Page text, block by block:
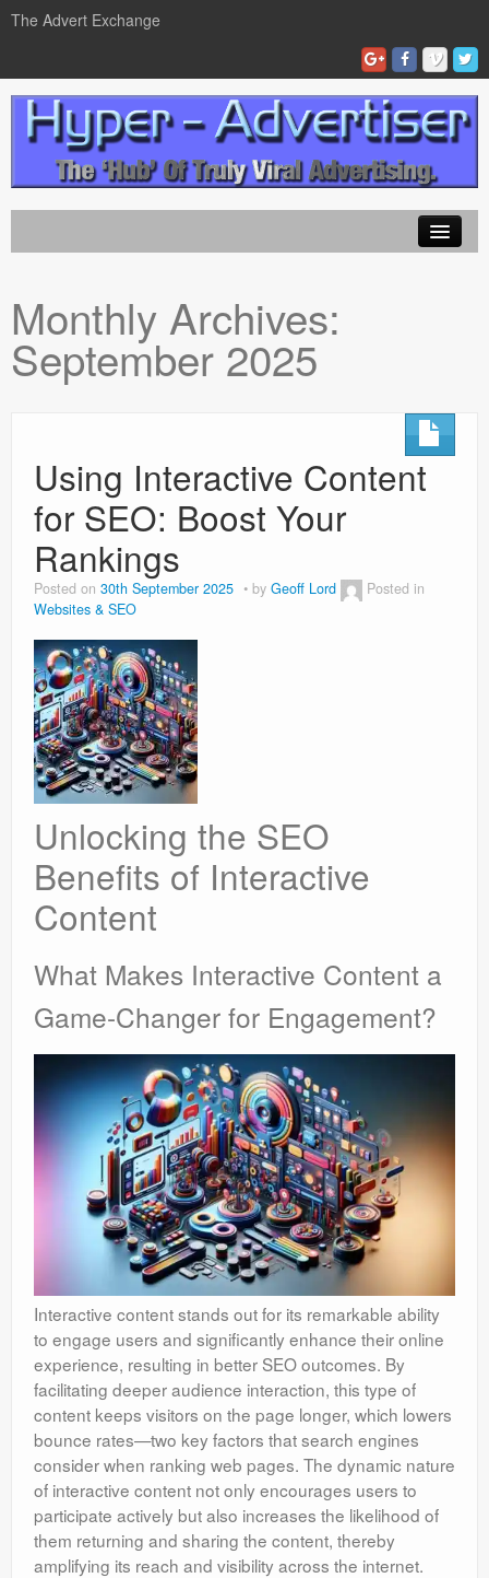
The Advert Exchange
ad exchanges
Blog Advertising
Monthly Archives:
September 2025
Using Interactive Content
for SEO: Boost Your
Rankings
Posted on 30th September 2025 by Geoff Lord
Posted in
Websites & SEO
Unlocking the SEO
Benefits of Interactive
Content
What Makes Interactive Content a
Game-Changer for Engagement?
Interactive content stands out for its remarkable ability
to engage users and significantly enhance their online
experience, resulting in better SEO outcomes. By
facilitating deeper audience interaction, this type of
content keeps visitors on the page longer, which lowers
bounce rates—two key factors that search engines
consider when ranking web pages. The dynamic nature
of interactive content not only encourages users to
participate actively but also increases the likelihood of
them returning and sharing the content, thereby
amplifying its reach and visibility across the internet.